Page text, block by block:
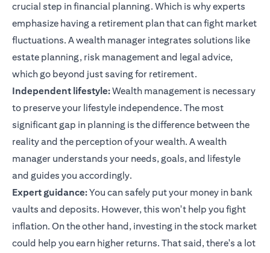
crucial step infinancial planning. Which is why experts
emphasize having a retirement plan that can fight market
fluctuations. A wealth manager integrates solutions like
estate planning, risk management and legal advice,
which go beyond just saving for retirement.
Independent lifestyle:Wealth management is necessary
to preserve your lifestyle independence. The most
significant gap in planning is the difference between the
reality and the perception of your wealth. A wealth
manager understands your needs, goals, and lifestyle
and guides you accordingly.
Expert guidance:You can safely put your money in bank
vaults and deposits. However, this won't help you fight
inflation. On the other hand, investing in the stock market
could help you earn higher returns. That said, there's a lot